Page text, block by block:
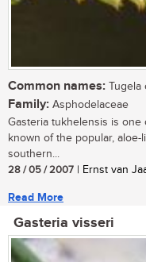
Common names: Tugela
Family: Asphodelaceae
Gasteria tukhelensis is
known of the popular,
southern...
28 / 05 / 2007 | Ernst van
Read More
Gasteria visseri